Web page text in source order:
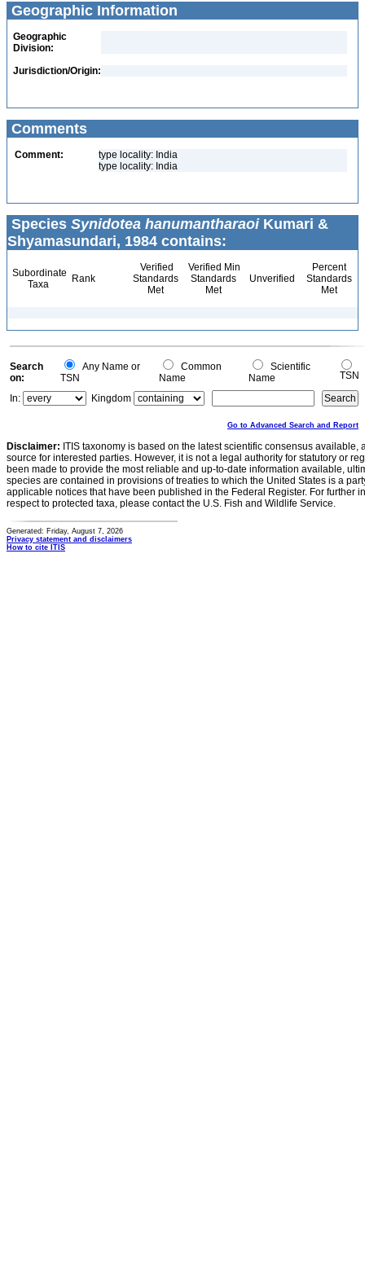
Geographic Information
Geographic
Division:
Jurisdiction/Origin:
Comments
Comment:
type locality: India
type locality: India
Species Synidotea hanumantharaoiKumari &
Shyamasundari, 1984 contains:
Subordinate
Taxa
Rank
Verified
Standards
Met
Verified Min
Standards
Met
Unverified
Percent
Standards
Met
Search
on:
Any Name or
TSN
Common
Name
Scientific
Name
TSN
In:
Kingdom
Go to Advanced Search and Report
Disclaimer: ITIS taxonomy is based on the latest scientific consensus
source for interested parties. However, it is not a legal authority for statutory or
been made to provide the most reliable and up-to-date information available,
species are contained in provisions of treaties to which the United States is a
applicable notices that have been published in the Federal Register. For further
respect to protected taxa, please contact the U.S. Fish and Wildlife Service.
Generated: Friday, August 7, 2026
Privacy statement and disclaimers
How to cite ITIS